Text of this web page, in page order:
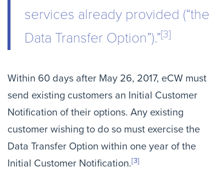
services already provided (“the
Data Transfer Option”).”[3]
Within 60 days after May 26, 2017, eCW must
send existing customers an Initial Customer
Notification of their options. Any existing
customer wishing to do so must exercise the
Data Transfer Option within one year of the
Initial Customer Notification.[3]